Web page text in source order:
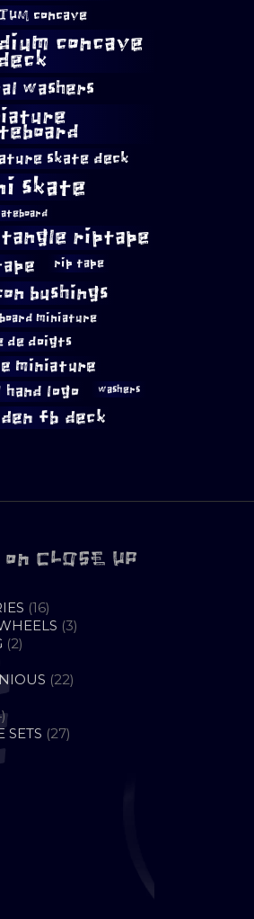
concave
concave
washers
skate deck
skate
riptape
rip tape
bushings
miniature
de doigts
miniature
hand logo
washers
fb deck
CLOSE UP
1616
PRODUCTS
33
22
2222
4
PRODUCTS
SETS 2727